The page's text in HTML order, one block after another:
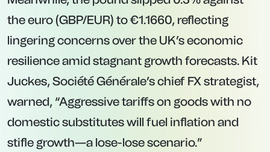
the euro (GBP/EUR) to €1.1660, reflecting
lingering concerns over the UK’s economic
resilience amid stagnant growth forecasts. Kit
Juckes, Société Générale’s chief FX strategist,
warned, “Aggressive tariffs on goods with no
domestic substitutes will fuel inflation and
stifle growth—a lose-lose scenario.”